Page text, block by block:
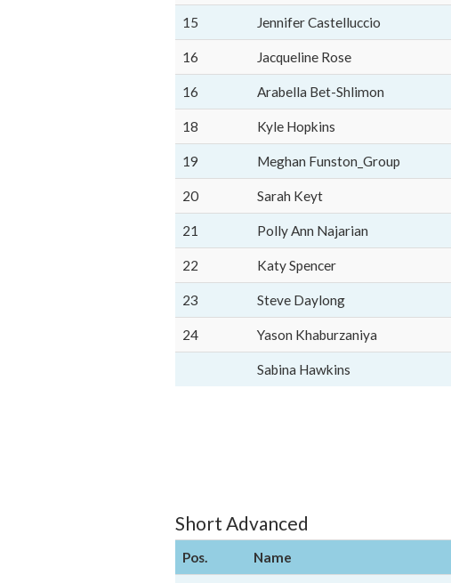
15 Jennifer Castelluccio
16 Jacqueline Rose
16 Arabella Bet-Shlimon
18 Kyle Hopkins
19 Meghan Funston_Group
20 Sarah Keyt
21 Polly Ann Najarian
22 Katy Spencer
23 Steve Daylong
24 Yason Khaburzaniya
Sabina Hawkins
Short Advanced
Pos. Name